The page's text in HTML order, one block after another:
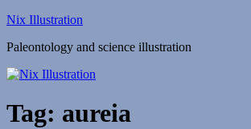
Skip
content
Nix Illustration
Paleontology and science illustration
Tag: aureia